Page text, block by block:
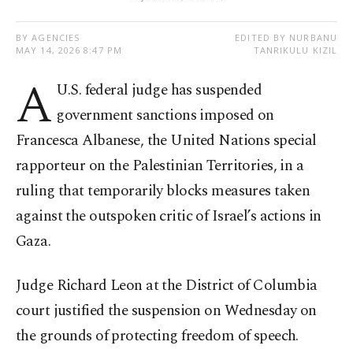
BY AGENCIES
MAY 14, 2026 8:47 PM
EDITED BY NURBANU
TANRIKULU KIZIL
A U.S. federal judge has suspended
government sanctions imposed on
Francesca Albanese, the United Nations special
rapporteur on the Palestinian Territories, in a
ruling that temporarily blocks measures taken
against the outspoken critic of Israel’s actions in
Gaza.
Judge Richard Leon at the District of Columbia
court justified the suspension on Wednesday on
the grounds of protecting freedom of speech.